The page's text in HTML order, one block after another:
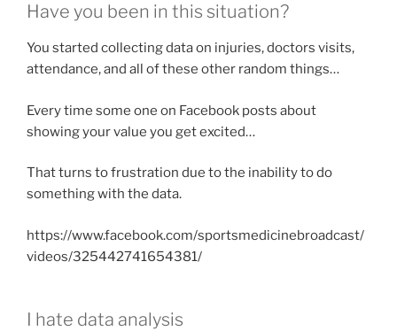
Have you been in this situation?
You started collecting data on injuries, doctors visits,
attendance, and all of these other random things…
Every time some one on Facebook posts about
showing your value you get excited…
That turns to frustration due to the inability to do
something with the data.
https://www.facebook.com/sportsmedicinebroadcast/
videos/325442741654381/
I hate data analysis